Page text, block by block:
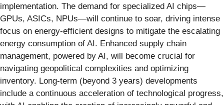
implementation. The demand for specialized AI chips—
GPUs, ASICs, NPUs—will continue to soar, driving intense
focus on energy-efficient designs to mitigate the escalating
energy consumption of AI. Enhanced supply chain
management, powered by AI, will become crucial for
navigating geopolitical complexities and optimizing
inventory. Long-term (beyond 3 years) developments
include a continuous acceleration of technological progress,